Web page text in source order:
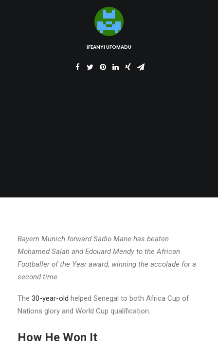
IFEANYI UFOMADU
Bayern Munich forward Sadio Mane has beaten
Mohamed Salah and Edouard Mendy to the African
Footballer of the Year award, winning the accolade for a
second time.
The 30-year-old helped Senegal to both Africa Cup of
Nations glory and World Cup qualification.
How He Won It